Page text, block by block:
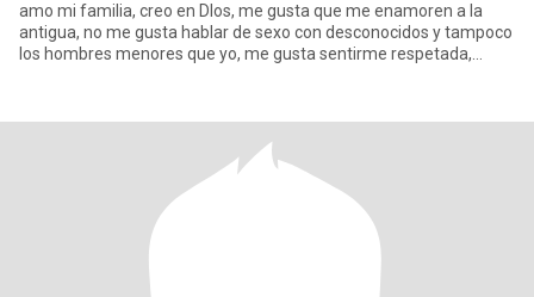
amo mi familia, creo en Dlos, me gusta que me enamoren a la
antigua, no me gusta hablar de sexo con desconocidos y tampoco
los hombres menores que yo, me gusta sentirme respetada,